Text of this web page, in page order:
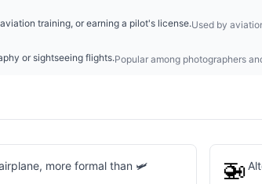
training, or earning a pilot's license.Used by
or sightseeing flights.Popular among photographers
more formal than 🛩️ 🚁